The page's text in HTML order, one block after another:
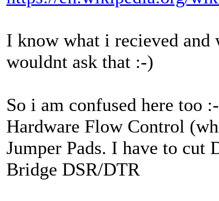
I know what i recieved
wouldnt ask that :-)
So i am confused here too
Hardware Flow Control
Jumper Pads. I have to cut
Bridge DSR/DTR